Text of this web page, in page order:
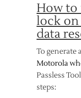
How to
lock on
data
To generate
Motorola
Passless
steps: